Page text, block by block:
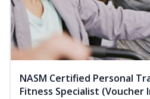
NASM Certified Personal
Fitness Specialist (Voucher